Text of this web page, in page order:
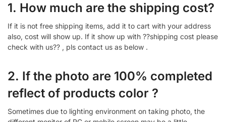
1. How much are the shipping cost?
If it is not free shipping items, add it to cart with your address
also, cost will show up. If it show up with ??shipping cost please
check with us?? , pls contact us as below .
2. If the photo are 100% completed
reflect of products color ?
Sometimes due to lighting environment on taking photo, the